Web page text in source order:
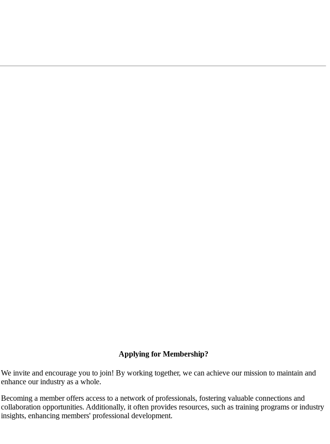
Applying for Membership?
We invite and encourage you to join! By working together, we can achieve our mission to maintain and
enhance our industry as a whole.
Becoming a member offers access to a network of professionals, fostering valuable connections and
collaboration opportunities. Additionally, it often provides resources, such as training programs or industry
insights, enhancing members' professional development.